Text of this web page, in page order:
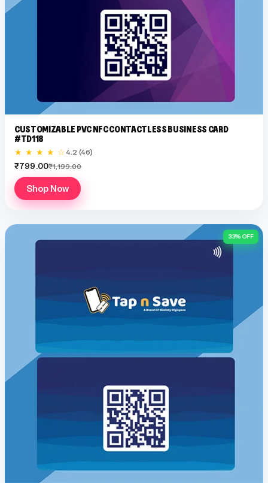
CUSTOMIZABLE PVC NFC CONTACTLESS BUSINESS CARD
#TD118
★ ★ ★ ★ ☆ 4.2 (46)
₹799.00₹1,199.00
Shop Now
33% OFF